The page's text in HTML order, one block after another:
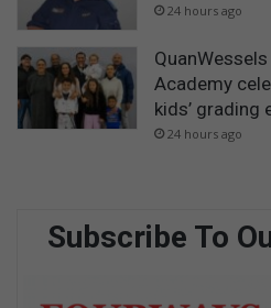
24 hours ago
Academy
kids’ grading
24 hours ago
Subscribe To